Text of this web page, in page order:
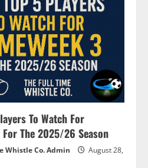
To Watch For
For The 2025/26 Season
Whistle Co. Admin
August 28,